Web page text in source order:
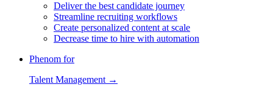
Deliver the best candidate journey
Streamline recruiting workflows
Create personalized content at scale
Decrease time to hire with automation
Phenom for
Talent Management →